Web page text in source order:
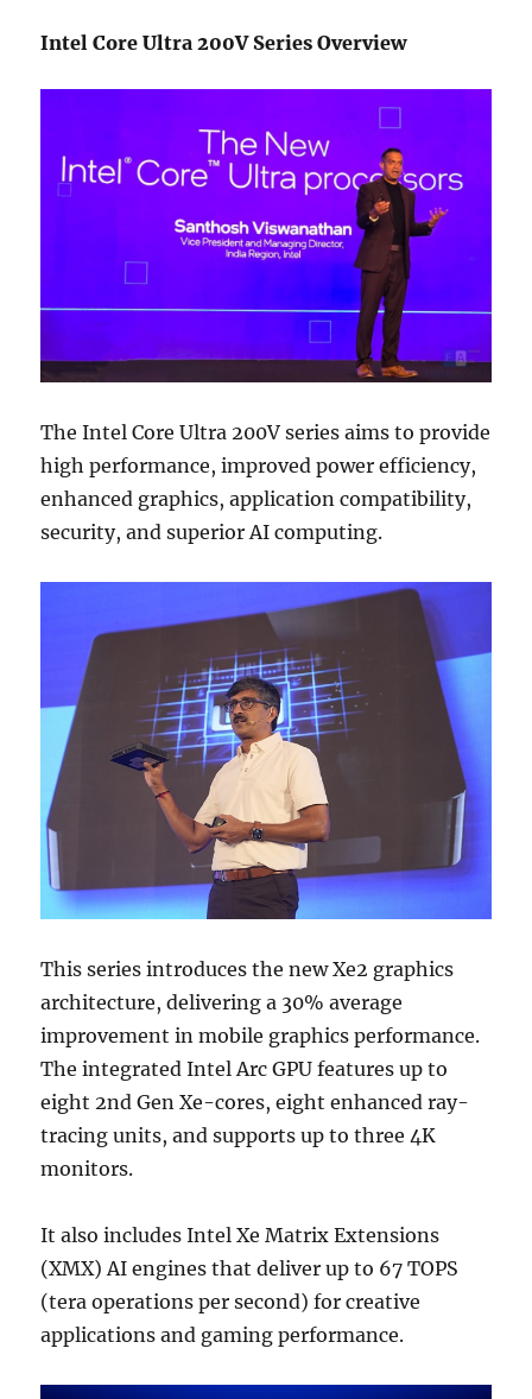
Intel Core Ultra 200V Series Overview
The Intel Core Ultra 200V series aims to provide
high performance, improved power efficiency,
enhanced graphics, application compatibility,
security, and superior AI computing.
This series introduces the new Xe2 graphics
architecture, delivering a 30% average
improvement in mobile graphics performance.
The integrated Intel Arc GPU features up to
eight 2nd Gen Xe-cores, eight enhanced ray-
tracing units, and supports up to three 4K
monitors.
It also includes Intel Xe Matrix Extensions
(XMX) AI engines that deliver up to 67 TOPS
(tera operations per second) for creative
applications and gaming performance.